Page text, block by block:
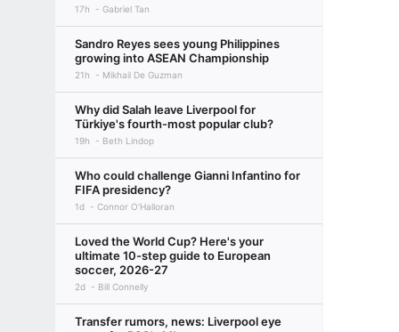
17h Gabriel Tan
Sandro Reyes sees young Philippines
growing into ASEAN Championship
21h Mikhail De Guzman
Why did Salah leave Liverpool for
Türkiye's fourth-most popular club?
19h Beth Lindop
Who could challenge Gianni Infantino for
FIFA presidency?
1d Connor O'Halloran
Loved the World Cup? Here's your
ultimate 10-step guide to European
soccer, 2026-27
2d Bill Connelly
Transfer rumors, news: Liverpool eye